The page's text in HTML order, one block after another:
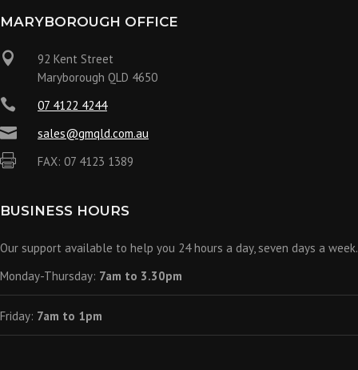
MARYBOROUGH OFFICE

92 Kent Street
Maryborough QLD 4650
 07 4122 4244
 sales@gmqld.com.au
 FAX: 07 4123 1389
BUSINESS HOURS
Our support available to help you 24 hours a day, seven days a week.
Monday-Thursday: 7am to 3.30pm
Friday: 7am to 1pm